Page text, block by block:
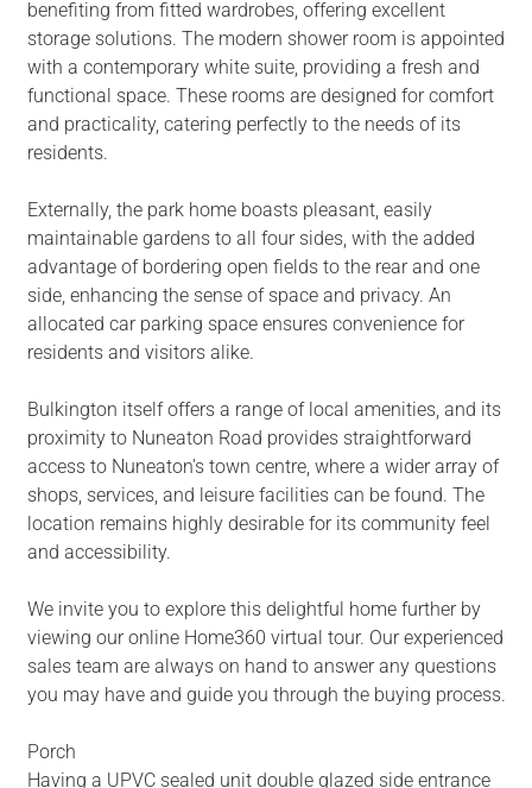
benefiting from fitted wardrobes, offering excellent
storage solutions. The modern shower room is appointed
with a contemporary white suite, providing a fresh and
functional space. These rooms are designed for comfort
and practicality, catering perfectly to the needs of its
residents.
Externally, the park home boasts pleasant, easily
maintainable gardens to all four sides, with the added
advantage of bordering open fields to the rear and one
side, enhancing the sense of space and privacy. An
allocated car parking space ensures convenience for
residents and visitors alike.
Bulkington itself offers a range of local amenities, and its
proximity to Nuneaton Road provides straightforward
access to Nuneaton's town centre, where a wider array of
shops, services, and leisure facilities can be found. The
location remains highly desirable for its community feel
and accessibility.
We invite you to explore this delightful home further by
viewing our online Home360 virtual tour. Our experienced
sales team are always on hand to answer any questions
you may have and guide you through the buying process.
Porch
Having a UPVC sealed unit double glazed side entrance